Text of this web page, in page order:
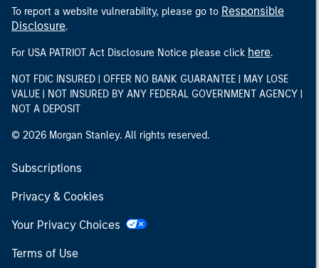
To report a website vulnerability, please go to Responsible
Disclosure.
For USA PATRIOT Act Disclosure Notice please click here.
NOT FDIC INSURED | OFFER NO BANK GUARANTEE | MAY LOSE
VALUE | NOT INSURED BY ANY FEDERAL GOVERNMENT AGENCY |
NOT A DEPOSIT
© 2026 Morgan Stanley. All rights reserved.
Subscriptions
Privacy & Cookies
Your Privacy Choices
Terms of Use